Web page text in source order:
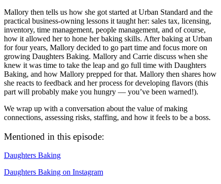
Mallory then tells us how she got started at Urban Standard and the
practical business-owning lessons it taught her: sales tax, licensing,
inventory, time management, people management, and of course,
how it allowed her to hone her baking skills. After baking at Urban
for four years, Mallory decided to go part time and focus more on
growing Daughters Baking. Mallory and Carrie discuss when she
knew it was time to take the leap and go full time with Daughters
Baking, and how Mallory prepped for that. Mallory then shares how
she reacts to feedback and her process for developing flavors (this
part will probably make you hungry — you’ve been warned!).
We wrap up with a conversation about the value of making
connections, assessing risks, staffing, and how it feels to be a boss.
Mentioned in this episode:
Daughters Baking
Daughters Baking on Instagram